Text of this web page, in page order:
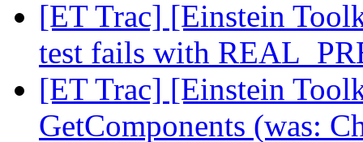
[ET Trac] [Einstein
test fails with
[ET Trac] [Einstein
GetComponents (was: